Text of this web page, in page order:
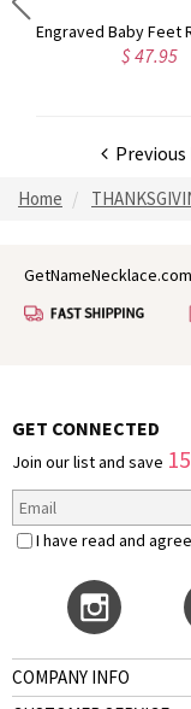
Engraved Baby Feet Ring with Birthstone Platinum Plated
$
Previous
Home
GET CONNECTED
Join our list and save
I have read and
COMPANY INFO